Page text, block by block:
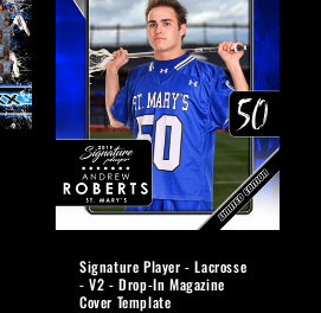
Signature Player - Lacrosse
- V2 - Drop-In Magazine
Cover Template